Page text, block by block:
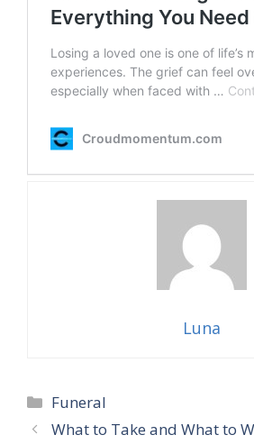
Luna
Categories
Funeral
What to Take and What to